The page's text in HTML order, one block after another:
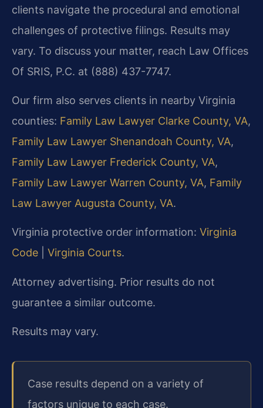
clients navigate the procedural and emotional
challenges of protective filings. Results may
vary. To discuss your matter, reach Law Offices
Of SRIS, P.C. at (888) 437-7747.
Our firm also serves clients in nearby Virginia
counties: Family Law Lawyer Clarke County, VA,
Family Law Lawyer Shenandoah County, VA,
Family Law Lawyer Frederick County, VA,
Family Law Lawyer Warren County, VA, Family
Law Lawyer Augusta County, VA.
Virginia protective order information: Virginia
Code
Virginia Courts.
Attorney advertising. Prior results do not
guarantee a similar outcome.
Results may vary.
Case results depend on a variety of
factors unique to each case.